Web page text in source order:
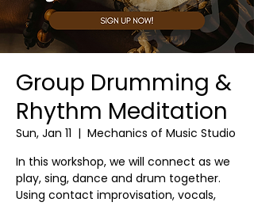
Group Drumming &
Rhythm Meditation
Sun, Jan 11
  |
Mechanics of Music Studio
In this workshop, we will connect as we
play, sing, dance and drum together.
Using contact improvisation, vocals,